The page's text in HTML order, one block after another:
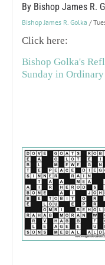
By Bishop James R.
Bishop James R. Golka /
Click here:
Bishop Golka's
Sunday in